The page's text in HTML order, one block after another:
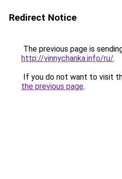
Redirect Notice
The previous page is
http://vinnychanka.info/ru/.
If you do not want to visit
the previous page.